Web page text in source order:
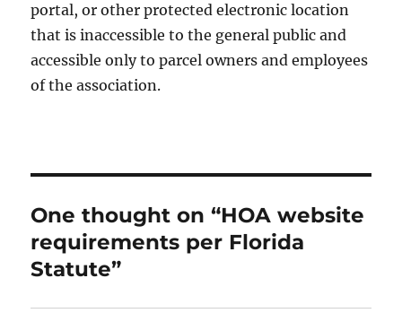
portal, or other protected electronic location
that is inaccessible to the general public and
accessible only to parcel owners and employees
of the association.
One thought on “HOA website
requirements per Florida
Statute”